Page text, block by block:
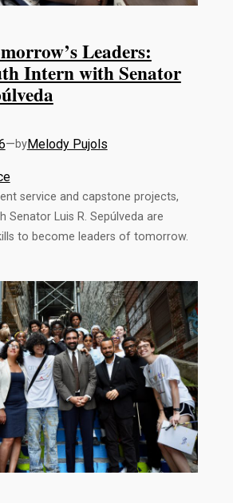
Leaders:
Intern with Senator
—byMelody Pujols
service and capstone projects,
Senator Luis R. Sepúlveda are
to become leaders of tomorrow.